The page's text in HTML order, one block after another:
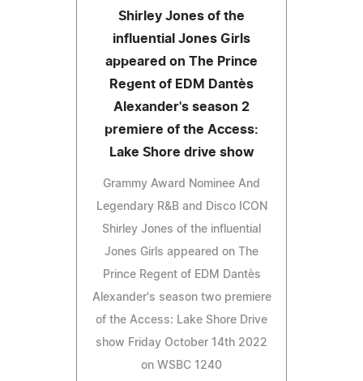
Shirley Jones of the
influential Jones Girls
appeared on The Prince
Regent of EDM Dantès
Alexander's season 2
premiere of the Access:
Lake Shore drive show
Grammy Award Nominee And
Legendary R&B and Disco ICON
Shirley Jones of the influential
Jones Girls appeared on The
Prince Regent of EDM Dantès
Alexander's season two premiere
of the Access: Lake Shore Drive
show Friday October 14th 2022
on WSBC 1240